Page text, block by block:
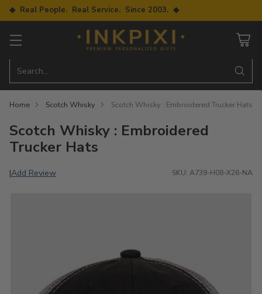
◆ Real People. Real Service. Since 2003. ◆
Search…
Home Scotch Whisky Scotch Whisky : Embroidered Trucker Hats
Scotch Whisky : Embroidered
Trucker Hats
|Add Review SKU: A739-H08-X26-NA